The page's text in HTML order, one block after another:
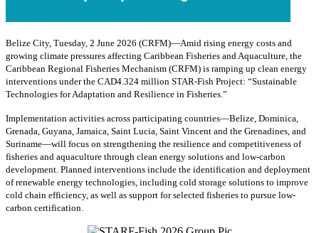
Belize City, Tuesday, 2 June 2026 (CRFM)—Amid rising energy costs and
growing climate pressures affecting Caribbean Fisheries and Aquaculture, the
Caribbean Regional Fisheries Mechanism (CRFM) is ramping up clean energy
interventions under the CAD4.324 million STAR-Fish Project: “Sustainable
Technologies for Adaptation and Resilience in Fisheries.”
Implementation activities across participating countries—Belize, Dominica,
Grenada, Guyana, Jamaica, Saint Lucia, Saint Vincent and the Grenadines, and
Suriname—will focus on strengthening the resilience and competitiveness of
fisheries and aquaculture through clean energy solutions and low-carbon
development. Planned interventions include the identification and deployment
of renewable energy technologies, including cold storage solutions to improve
cold chain efficiency, as well as support for selected fisheries to pursue low-
carbon certification.